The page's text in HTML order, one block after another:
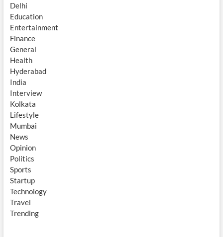
Delhi
Education
Entertainment
Finance
General
Health
Hyderabad
India
Interview
Kolkata
Lifestyle
Mumbai
News
Opinion
Politics
Sports
Startup
Technology
Travel
Trending